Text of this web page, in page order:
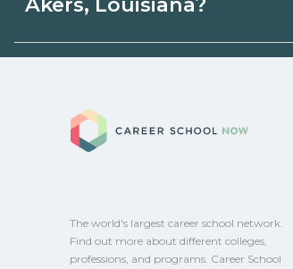
options.
Eligible students in Akers,
campus for guidance and
The world's largest career school network.
Find out more about different colleges,
professions, and programs. Career School